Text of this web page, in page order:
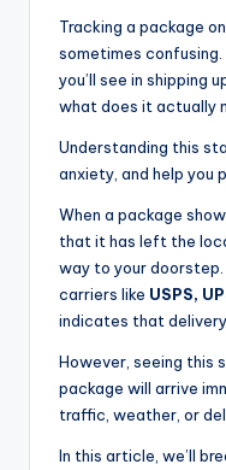
Tracking a package
sometimes
you’ll see in shipping
what does it actually
Understanding this
anxiety, and help you
When a package
that it has left the
way to your
carriers like USPS,
indicates that
However, seeing this
package will arrive
traffic, weather, or
In this article, we’ll